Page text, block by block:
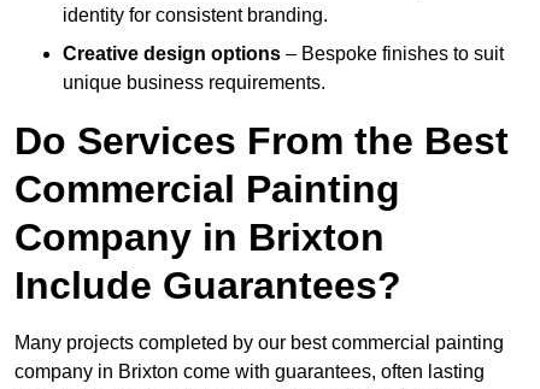
identity for consistent branding.
Creative design options – Bespoke finishes to suit
unique business requirements.
Do Services From the Best
Commercial Painting
Company in Brixton
Include Guarantees?
Many projects completed by our best commercial painting
company in Brixton come with guarantees, often lasting